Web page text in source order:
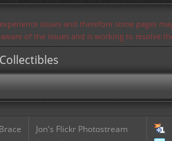
issues and therefore some pages
of the issues and is working to resolve
Jon's Flickr Photostream